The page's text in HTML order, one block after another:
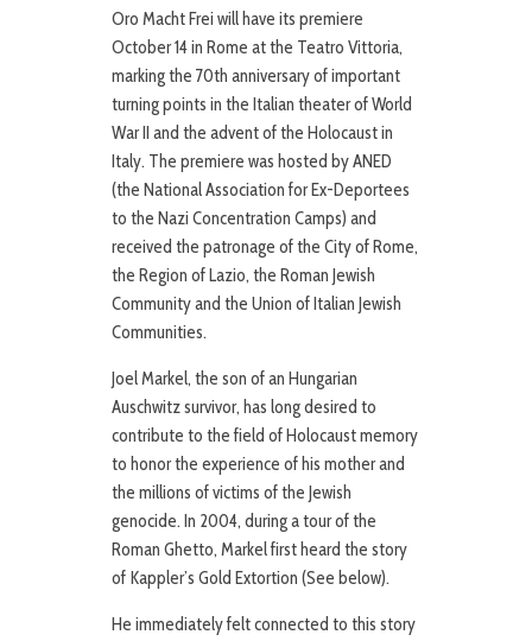
Oro Macht Frei will have its premiere
October 14 in Rome at the Teatro Vittoria,
marking the 70th anniversary of important
turning points in the Italian theater of World
War II and the advent of the Holocaust in
Italy. The premiere was hosted by ANED
(the National Association for Ex-Deportees
to the Nazi Concentration Camps) and
received the patronage of the City of Rome,
the Region of Lazio, the Roman Jewish
Community and the Union of Italian Jewish
Communities.
Joel Markel, the son of an Hungarian
Auschwitz survivor, has long desired to
contribute to the field of Holocaust memory
to honor the experience of his mother and
the millions of victims of the Jewish
genocide. In 2004, during a tour of the
Roman Ghetto, Markel first heard the story
of Kappler’s Gold Extortion (See below).
He immediately felt connected to this story